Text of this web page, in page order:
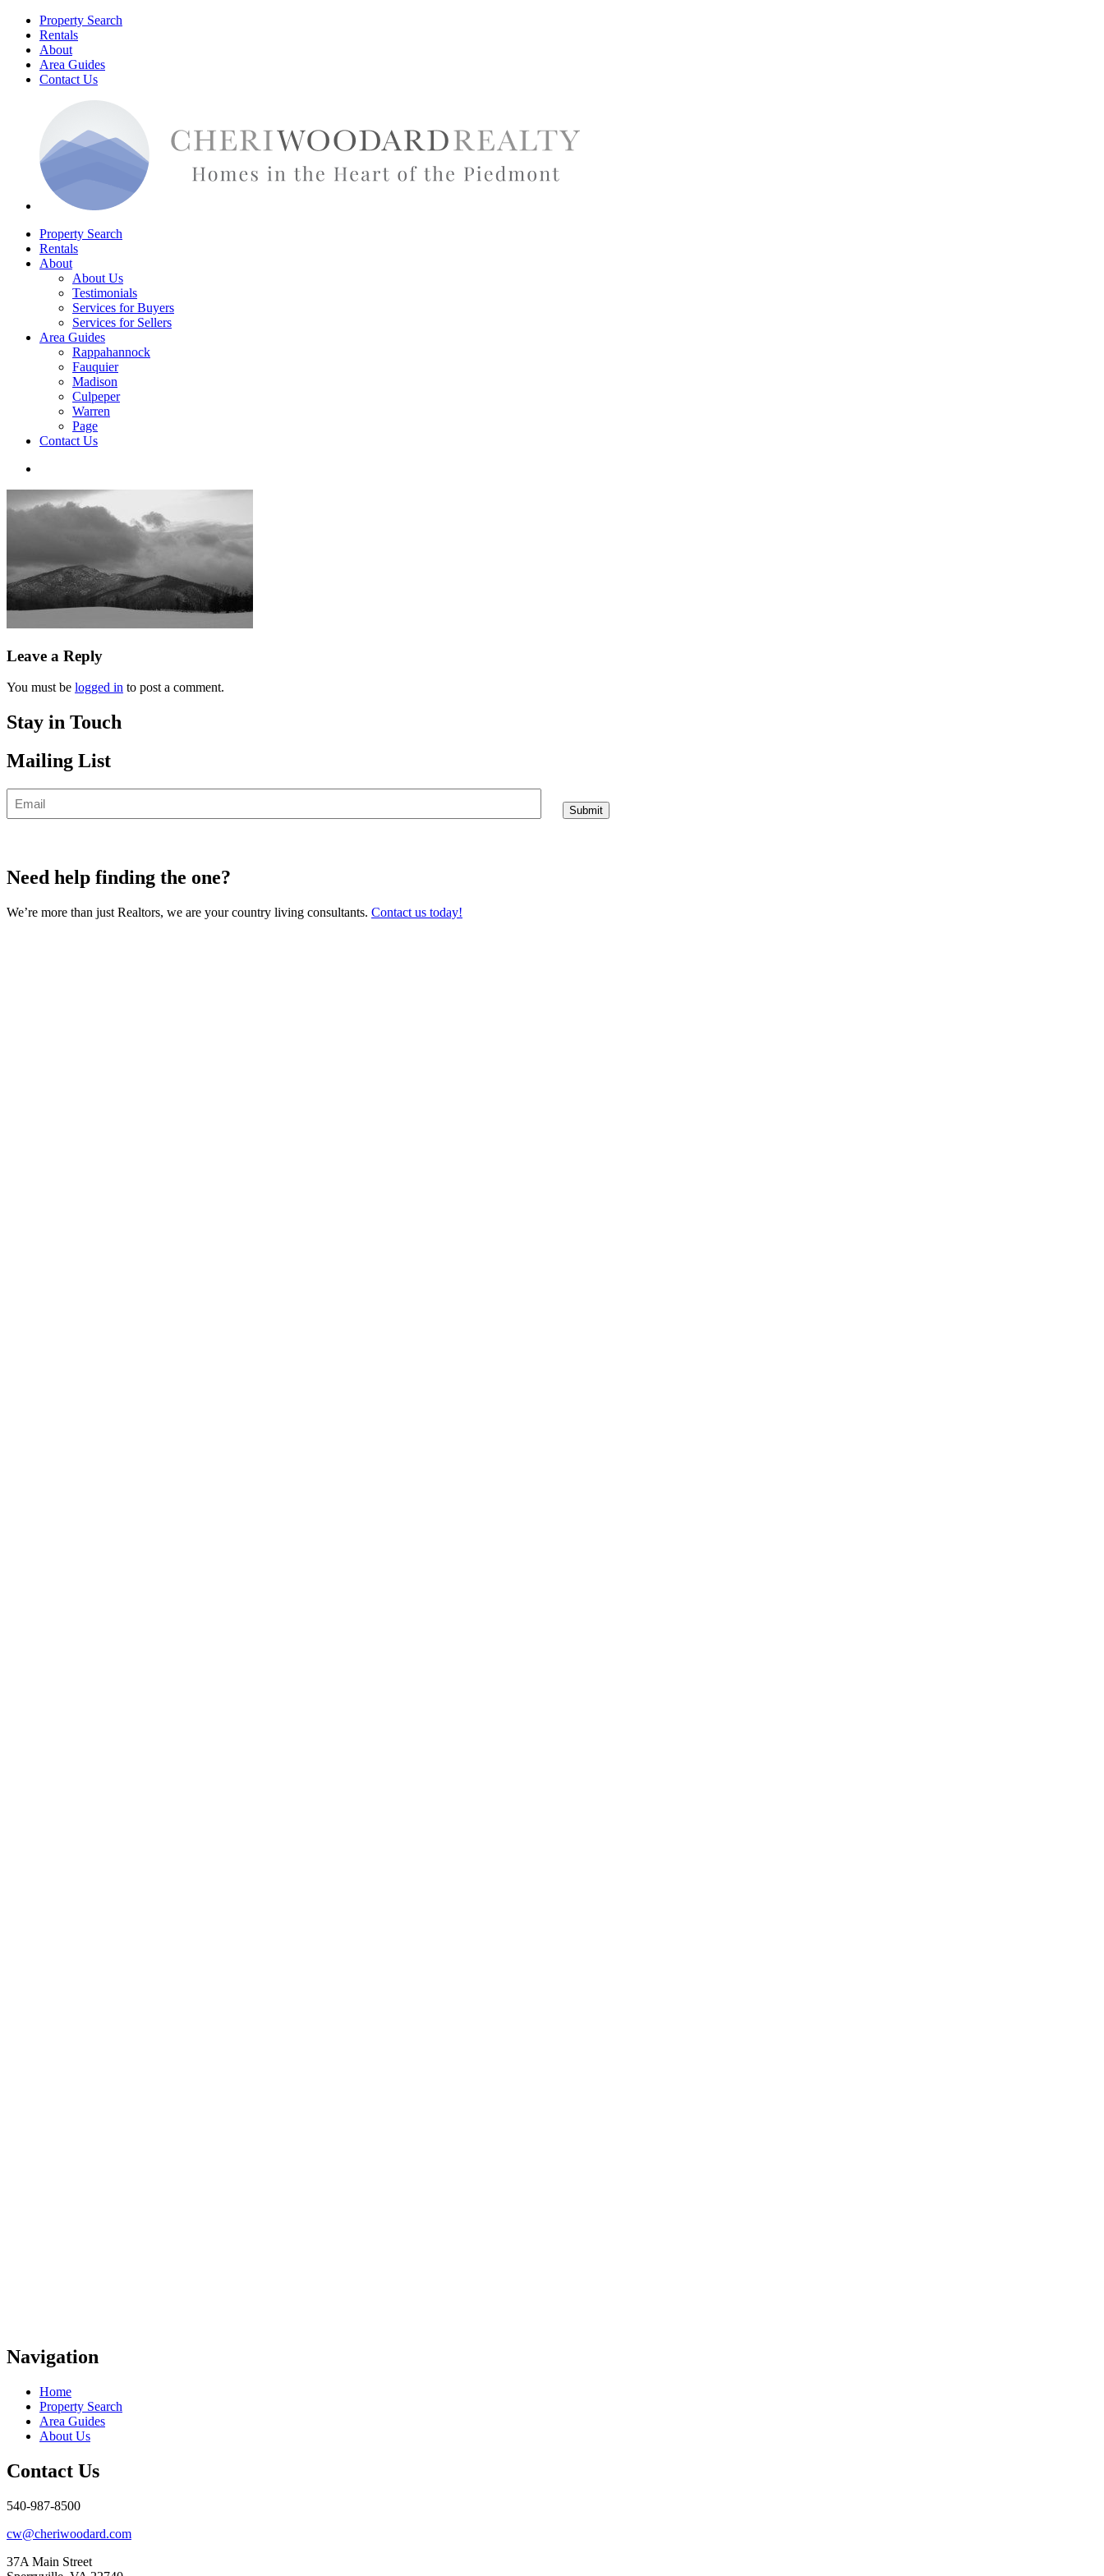
Property Search
Rentals
About
Area Guides
Contact Us
Property Search
Rentals
About
About Us
Testimonials
Services for Buyers
Services for Sellers
Area Guides
Rappahannock
Fauquier
Madison
Culpeper
Warren
Page
Contact Us
Leave a Reply
You must be logged in to post a comment.
Stay in Touch
Mailing List
Need help finding the one?
We’re more than just Realtors, we are your country living consultants. Contact us today!
Navigation
Home
Property Search
Area Guides
About Us
Contact Us
540-987-8500
cw@cheriwoodard.com
37A Main Street